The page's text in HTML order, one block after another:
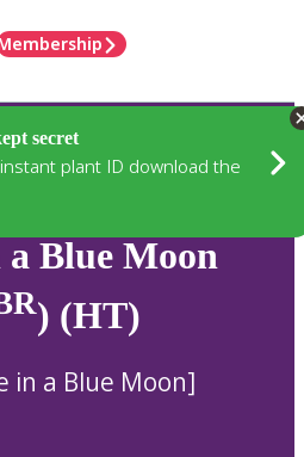
secret
plant ID download the
Blue Moon
) (HT)
in a Blue Moon]